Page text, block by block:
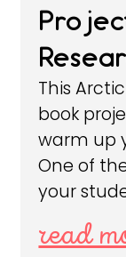
This
book
warm up
One of
your
read